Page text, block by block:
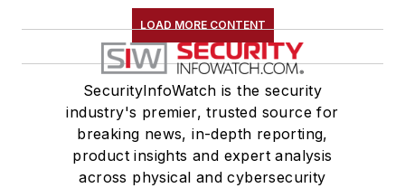
LOAD MORE CONTENT
SecurityInfoWatch is the security
industry's premier, trusted source for
breaking news, in-depth reporting,
product insights and expert analysis
across physical and cybersecurity